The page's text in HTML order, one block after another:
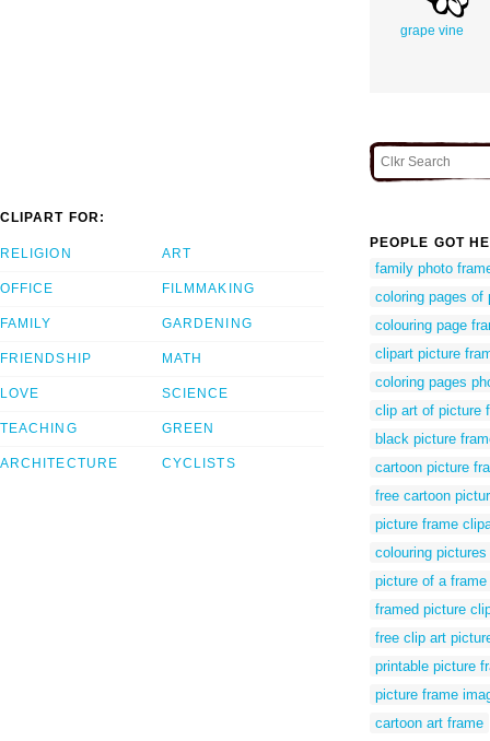
grape vine
CLIPART FOR:
RELIGION
OFFICE
FAMILY
FRIENDSHIP
LOVE
TEACHING
ARCHITECTURE
ART
FILMMAKING
GARDENING
MATH
SCIENCE
GREEN
CYCLISTS
PEOPLE GOT
family photo
coloring pages of
colouring page
clipart picture
coloring pages
clip art of picture
black picture
cartoon picture
free cartoon
picture frame
colouring
picture of a
framed picture
free clip art
printable picture
picture frame
cartoon art frame